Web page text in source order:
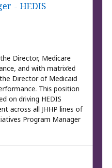
- HEDIS
Director, Medicare
and with matrix’ed
Director of Medicaid
This position
on driving HEDIS
across all JHHP lines of
Program Manager